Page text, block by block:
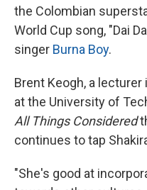
the Colombian
World Cup song, "Dai
singer Burna Boy.
Brent Keogh, a
at the University of
All Things Considered
continues to tap
"She's good at